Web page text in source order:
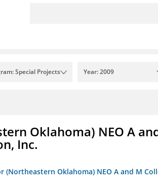
Special Projects Year: 2009
Oklahoma) NEO A
Inc.
(Northeastern Oklahoma) NEO A and M